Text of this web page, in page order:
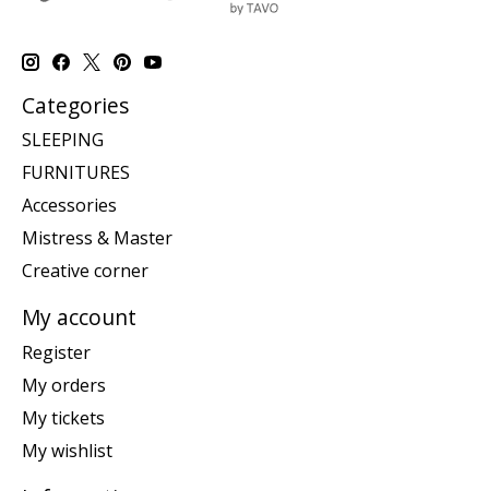
Categories
SLEEPING
FURNITURES
Accessories
Mistress & Master
Creative corner
My account
Register
My orders
My tickets
My wishlist